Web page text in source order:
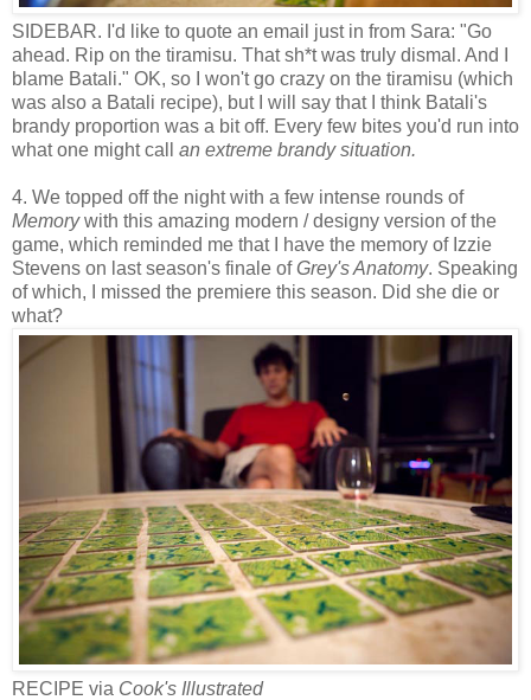
SIDEBAR. I'd like to quote an email just in from Sara: "Go
ahead. Rip on the tiramisu. That sh*t was truly dismal. And I
blame Batali." OK, so I won't go crazy on the tiramisu (which
was also a Batali recipe), but I will say that I think Batali's
brandy proportion was a bit off. Every few bites you'd run into
what one might call an extreme brandy situation.
4. We topped off the night with a few intense rounds of
Memorywith this amazing modern / designy version of the
game, which reminded me that I have the memory of Izzie
Stevens on last season's finale ofGrey's Anatomy. Speaking
of which, I missed the premiere this season. Did she die or
what?
RECIPE via Cook's Illustrated